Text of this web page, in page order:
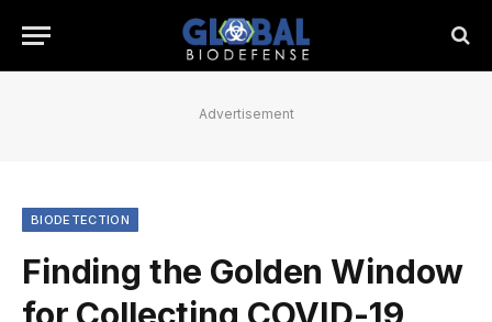
Advertisement
BIODETECTION
Finding the Golden Window